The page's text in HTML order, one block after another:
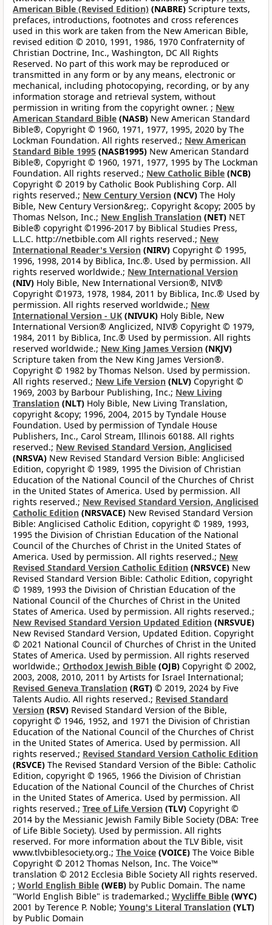
American Bible (Revised Edition) (NABRE) Scripture texts,
prefaces, introductions, footnotes and cross references
used in this work are taken from the New American Bible,
revised edition © 2010, 1991, 1986, 1970 Confraternity of
Christian Doctrine, Inc., Washington, DC All Rights
Reserved. No part of this work may be reproduced or
transmitted in any form or by any means, electronic or
mechanical, including photocopying, recording, or by any
information storage and retrieval system, without
permission in writing from the copyright owner. ; New
American Standard Bible (NASB) New American Standard
Bible®, Copyright © 1960, 1971, 1977, 1995, 2020 by The
Lockman Foundation. All rights reserved.; New American
Standard Bible 1995 (NASB1995) New American Standard
Bible®, Copyright © 1960, 1971, 1977, 1995 by The Lockman
Foundation. All rights reserved.; New Catholic Bible (NCB)
Copyright © 2019 by Catholic Book Publishing Corp. All
rights reserved.; New Century Version (NCV) The Holy
Bible, New Century Version&reg;. Copyright &copy; 2005 by
Thomas Nelson, Inc.; New English Translation (NET) NET
Bible® copyright ©1996-2017 by Biblical Studies Press,
L.L.C. http://netbible.com All rights reserved.; New
International Reader's Version (NIRV) Copyright © 1995,
1996, 1998, 2014 by Biblica, Inc.®. Used by permission. All
rights reserved worldwide.; New International Version
(NIV) Holy Bible, New International Version®, NIV®
Copyright ©1973, 1978, 1984, 2011 by Biblica, Inc.® Used by
permission. All rights reserved worldwide.; New
International Version - UK (NIVUK) Holy Bible, New
International Version® Anglicized, NIV® Copyright © 1979,
1984, 2011 by Biblica, Inc.® Used by permission. All rights
reserved worldwide.; New King James Version (NKJV)
Scripture taken from the New King James Version®.
Copyright © 1982 by Thomas Nelson. Used by permission.
All rights reserved.; New Life Version (NLV) Copyright ©
1969, 2003 by Barbour Publishing, Inc.; New Living
Translation (NLT) Holy Bible, New Living Translation,
copyright &copy; 1996, 2004, 2015 by Tyndale House
Foundation. Used by permission of Tyndale House
Publishers, Inc., Carol Stream, Illinois 60188. All rights
reserved.; New Revised Standard Version, Anglicised
(NRSVA) New Revised Standard Version Bible: Anglicised
Edition, copyright © 1989, 1995 the Division of Christian
Education of the National Council of the Churches of Christ
in the United States of America. Used by permission. All
rights reserved.; New Revised Standard Version, Anglicised
Catholic Edition (NRSVACE) New Revised Standard Version
Bible: Anglicised Catholic Edition, copyright © 1989, 1993,
1995 the Division of Christian Education of the National
Council of the Churches of Christ in the United States of
America. Used by permission. All rights reserved.; New
Revised Standard Version Catholic Edition (NRSVCE) New
Revised Standard Version Bible: Catholic Edition, copyright
© 1989, 1993 the Division of Christian Education of the
National Council of the Churches of Christ in the United
States of America. Used by permission. All rights reserved.;
New Revised Standard Version Updated Edition (NRSVUE)
New Revised Standard Version, Updated Edition. Copyright
© 2021 National Council of Churches of Christ in the United
States of America. Used by permission. All rights reserved
worldwide.; Orthodox Jewish Bible (OJB) Copyright © 2002,
2003, 2008, 2010, 2011 by Artists for Israel International;
Revised Geneva Translation (RGT) © 2019, 2024 by Five
Talents Audio. All rights reserved.; Revised Standard
Version (RSV) Revised Standard Version of the Bible,
copyright © 1946, 1952, and 1971 the Division of Christian
Education of the National Council of the Churches of Christ
in the United States of America. Used by permission. All
rights reserved.; Revised Standard Version Catholic Edition
(RSVCE) The Revised Standard Version of the Bible: Catholic
Edition, copyright © 1965, 1966 the Division of Christian
Education of the National Council of the Churches of Christ
in the United States of America. Used by permission. All
rights reserved.; Tree of Life Version (TLV) Copyright ©
2014 by the Messianic Jewish Family Bible Society (DBA: Tree
of Life Bible Society). Used by permission. All rights
reserved. For more information about the TLV Bible, visit
www.tlvbiblesociety.org.; The Voice (VOICE) The Voice Bible
Copyright © 2012 Thomas Nelson, Inc. The Voice™
translation © 2012 Ecclesia Bible Society All rights reserved.
; World English Bible (WEB) by Public Domain. The name
"World English Bible" is trademarked.; Wycliffe Bible (WYC)
2001 by Terence P. Noble; Young's Literal Translation (YLT)
by Public Domain